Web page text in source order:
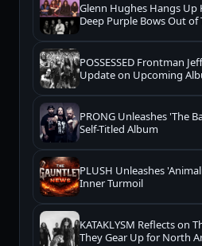
Glenn Hughes Hangs Up
Deep Purple Bows Out of
POSSESSED Frontman
Update on Upcoming
PRONG Unleashes 'The
Self-Titled Album
PLUSH Unleashes
Inner Turmoil
KATAKLYSM Reflects on
They Gear Up for North